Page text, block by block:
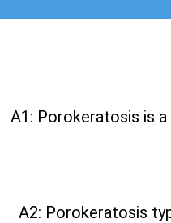
A1: Porokeratosis is
A2: Porokeratosis